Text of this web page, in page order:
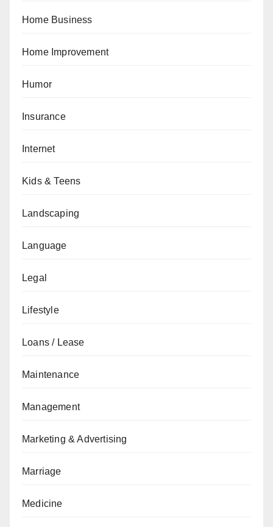
Home Business
Home Improvement
Humor
Insurance
Internet
Kids & Teens
Landscaping
Language
Legal
Lifestyle
Loans / Lease
Maintenance
Management
Marketing & Advertising
Marriage
Medicine